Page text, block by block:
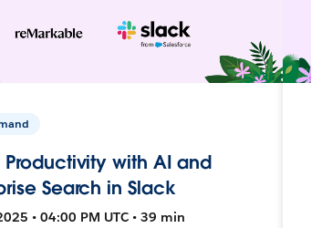
Productivity with AI and
Search in Slack
• 04:00 PM UTC • 39 min